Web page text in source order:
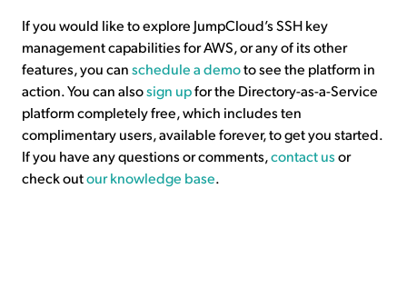
If you would like to explore JumpCloud’s SSH key
management capabilities for AWS, or any of its other
features, you canschedule a demoto see the platform in
action. You can alsosign upfor the Directory-as-a-Service
platform completely free, which includes ten
complimentary users, available forever, to get you started.
If you have any questions or comments,contact usor
check outour knowledge base.